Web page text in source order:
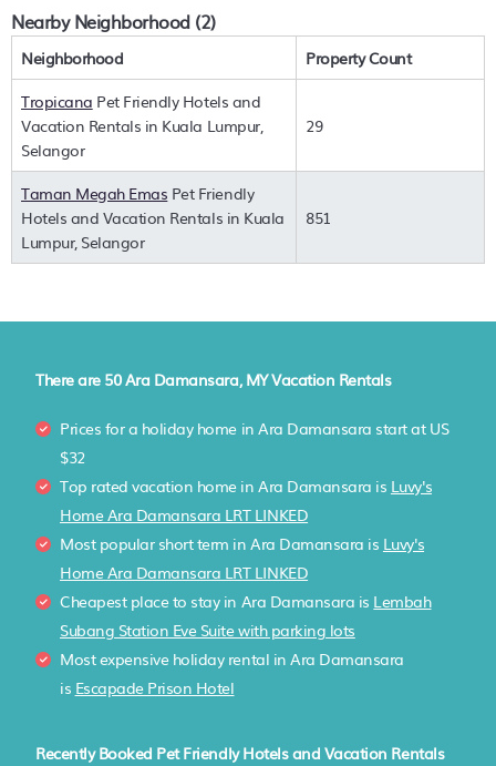
Nearby Neighborhood (2)
Neighborhood
Property Count
Tropicana Pet Friendly Hotels and
Vacation Rentals in Kuala Lumpur,
Selangor
29
Taman Megah Emas Pet Friendly
Hotels and Vacation Rentals in Kuala
Lumpur, Selangor
851
There are 50Ara Damansara, MY Vacation Rentals
Prices for a holiday home in Ara Damansara start at US
$32
Top rated vacation home in Ara Damansara is Luvy's
Home Ara Damansara LRT LINKED
Most popular short term in Ara Damansara is Luvy's
Home Ara Damansara LRT LINKED
Cheapest place to stay in Ara Damansara is Lembah
Subang Station Eve Suite with parking lots
Most expensive holiday rental in Ara Damansara
is Escapade Prison Hotel
Recently Booked Pet Friendly Hotels and Vacation Rentals